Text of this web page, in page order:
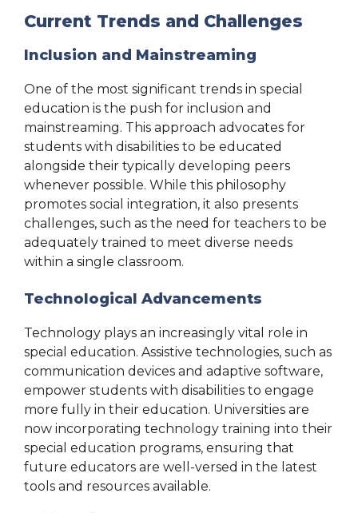
Current Trends and Challenges
Inclusion and Mainstreaming
One of the most significant trends in special
education is the push for inclusion and
mainstreaming. This approach advocates for
students with disabilities to be educated
alongside their typically developing peers
whenever possible. While this philosophy
promotes social integration, it also presents
challenges, such as the need for teachers to be
adequately trained to meet diverse needs
within a single classroom.
Technological Advancements
Technology plays an increasingly vital role in
special education. Assistive technologies, such as
communication devices and adaptive software,
empower students with disabilities to engage
more fully in their education. Universities are
now incorporating technology training into their
special education programs, ensuring that
future educators are well-versed in the latest
tools and resources available.